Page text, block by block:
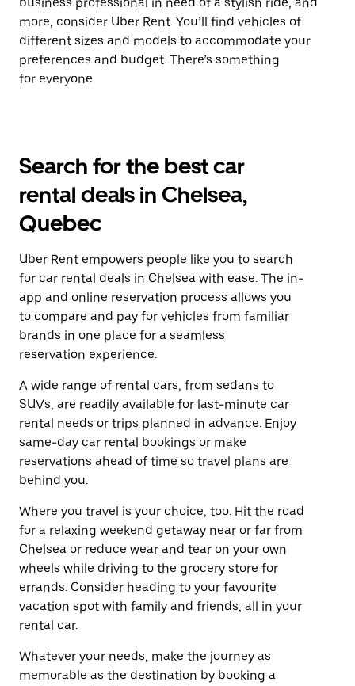
more, consider Uber Rent. You’ll find vehicles of
different sizes and models to accommodate your
preferences and budget. There’s something
for everyone.
Search for the best car
rental deals in Chelsea,
Quebec
Uber Rent empowers people like you to search
for car rental deals in Chelsea with ease. The in-
app and online reservation process allows you
to compare and pay for vehicles from familiar
brands in one place for a seamless
reservation experience.
A wide range of rental cars, from sedans to
SUVs, are readily available for last-minute car
rental needs or trips planned in advance. Enjoy
same-day car rental bookings or make
reservations ahead of time so travel plans are
behind you.
Where you travel is your choice, too. Hit the road
for a relaxing weekend getaway near or far from
Chelsea or reduce wear and tear on your own
wheels while driving to the grocery store for
errands. Consider heading to your favourite
vacation spot with family and friends, all in your
rental car.
Whatever your needs, make the journey as
memorable as the destination by booking a